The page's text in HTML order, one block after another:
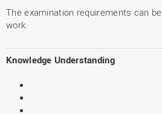
The examination requirements can
work.
Knowledge Understanding